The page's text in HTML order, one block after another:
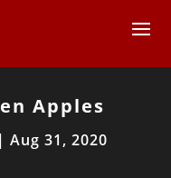
Apples
| Aug 31, 2020